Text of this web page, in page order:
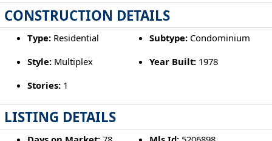
CONSTRUCTION DETAILS
Type:Residential Subtype: Condominium
Style:Multiplex Year Built: 1978
Stories:1
LISTING DETAILS